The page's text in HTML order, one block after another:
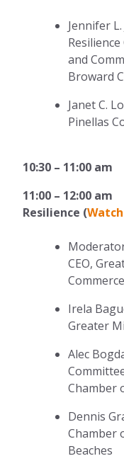
Jennifer
and
Broward
Janet C.
Pinellas
10:30 – 11:00
11:00 – 12:00
Resilience (
CEO,
Commerce
Irela
Greater
Alec
Chamber
Dennis
Chamber
Beaches